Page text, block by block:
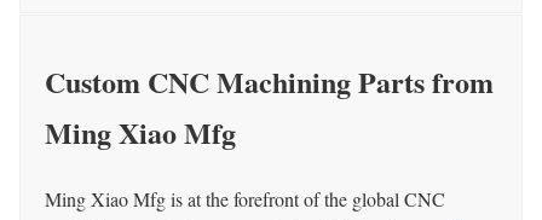
Custom CNC Machining Parts from
Ming Xiao Mfg
Ming Xiao Mfg is at the forefront of the global CNC